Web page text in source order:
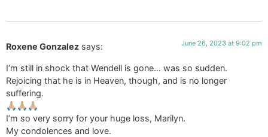
Roxene Gonzalez says: June 26, 2023 at 9:02 pm
I’m still in shock that Wendell is gone… was so sudden.
Rejoicing that he is in Heaven, though, and is no longer
suffering.
🙏🏼🙏🏼🙏🏼
I’m so very sorry for your huge loss, Marilyn.
My condolences and love.